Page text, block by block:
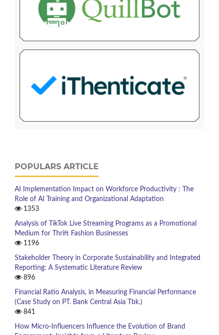
POPULARS ARTICLE
AI Implementation Impact on Workforce Productivity : The
Role of AI Training and Organizational Adaptation
1353
Analysis of TikTok Live Streaming Programs as a Promotional
Medium for Thrift Fashion Businesses
1196
Stakeholder Theory in Corporate Sustainability and Integrated
Reporting: A Systematic Literature Review
896
Financial Ratio Analysis, in Measuring Financial Performance
(Case Study on PT. Bank Central Asia Tbk.)
841
How Micro-Influencers Influence the Evolution of Brand